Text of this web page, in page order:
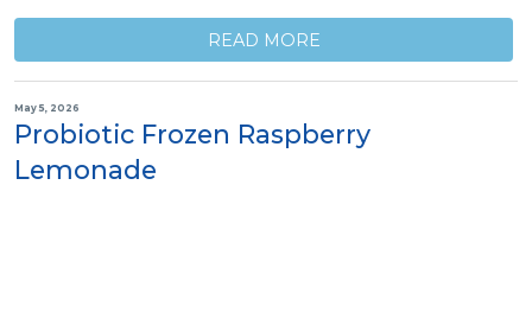
READ MORE
May 5, 2026
Probiotic Frozen Raspberry
Lemonade